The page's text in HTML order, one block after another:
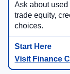
Ask about
trade equity,
choices.
Visit Finance